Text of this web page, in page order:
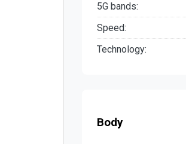
5G bands:
Speed:
Technology:
Body